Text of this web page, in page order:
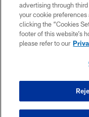
advertising through
your cookie
clicking the “Cookies
footer of this website’s
please refer to our